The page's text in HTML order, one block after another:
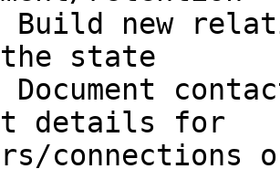
new
state
details for
connections